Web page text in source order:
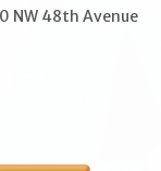
NW 48th Avenue